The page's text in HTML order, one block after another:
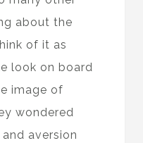
about the
of it as
look on board
image of
wondered
aversion